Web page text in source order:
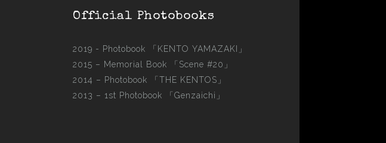
Official Photobooks
2019 - Photobook
「KENTO YAMAZAKI」
2015 – Memorial Book 「Scene #20」
2014 – Photobook 「THE KENTOS」
2013 – 1st Photobook 「Genzaichi」